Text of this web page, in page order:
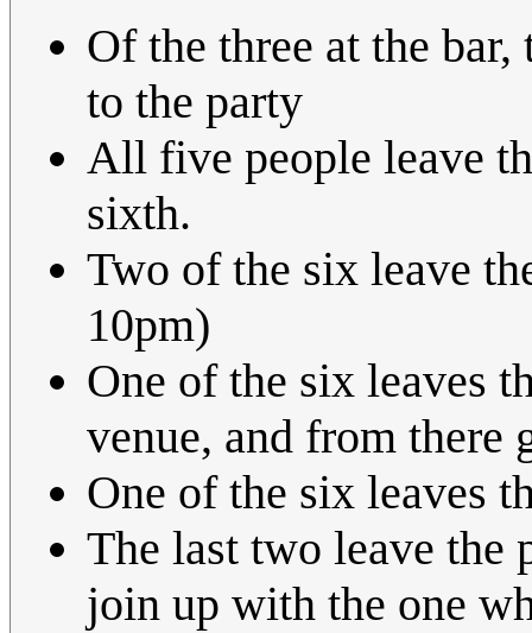
Of the three at the
to the party
All five people leave
sixth.
Two of the six leave
10pm)
One of the six leaves
venue, and from there
One of the six leaves
The last two leave the
join up with the one